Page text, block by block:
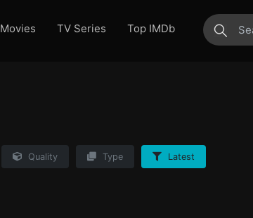
Movies TV Series
Top IMDb
submit
Quality Type Latest